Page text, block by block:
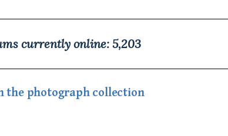
currently online:5,203
the photograph collection